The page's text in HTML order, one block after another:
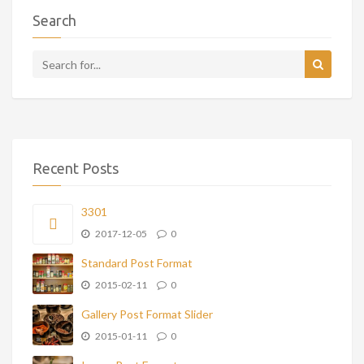
Search
Recent Posts
3301
2017-12-05 0
Standard Post Format
2015-02-11 0
Gallery Post Format Slider
2015-01-11 0